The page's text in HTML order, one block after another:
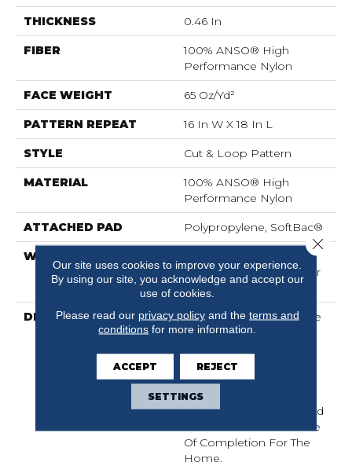
THICKNESS 0.46 In
FIBER
100% ANSO® High
Performance Nylon
FACE WEIGHT 65 Oz/yd²
PATTERN REPEAT 16 In W X 18 In L
STYLE Cut & Loop Pattern
MATERIAL
100% ANSO® High
Performance Nylon
ATTACHED PAD Polypropylene, SoftBac®
WARRANTY
Shaw 20 Year Warranty
With Stairs, Shaw 20 Year
Warranty With Stairs
DESCRIPTION
Use Your Illusion: A Maze
Of Interconnecting
Seamlessly And Stop
Abruptly, Path Is A
Journey Of
Perceived Symmetry And
Creates A Modern Sense
Of Completion For The
Home.
Our site uses cookies to improve your experience.
By using our site, you acknowledge and accept our
use of cookies.
Please read our privacy policyand the terms and
conditions for more information.
ACCEPT REJECT
SETTINGS
Close